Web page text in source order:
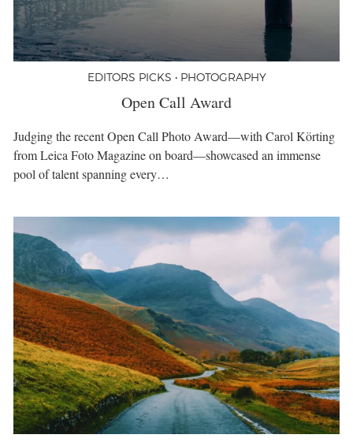
EDITORS PICKS • PHOTOGRAPHY
Open Call Award
Judging the recent Open Call Photo Award—with Carol Körting
from Leica Foto Magazine on board—showcased an immense
pool of talent spanning every…